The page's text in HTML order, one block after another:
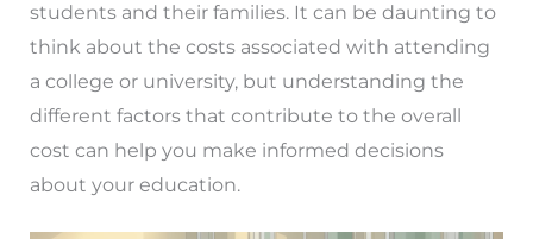
students and their families. It can be daunting to
think about the costs associated with attending
a college or university, but understanding the
different factors that contribute to the overall
cost can help you make informed decisions
about your education.